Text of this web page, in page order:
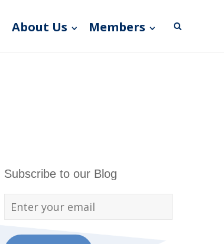
About Us Members
Subscribe to our Blog